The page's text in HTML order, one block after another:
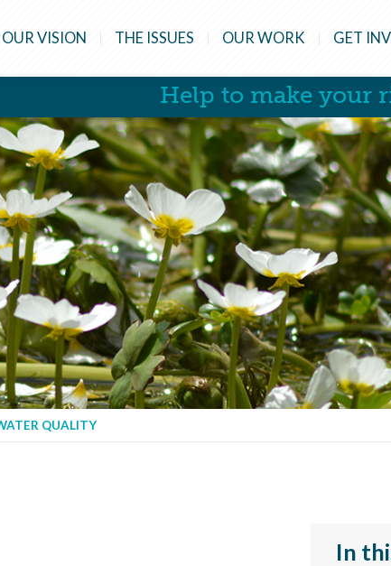
OUR VISION THE ISSUES OUR WORK GET
Help to make your
QUALITY
In